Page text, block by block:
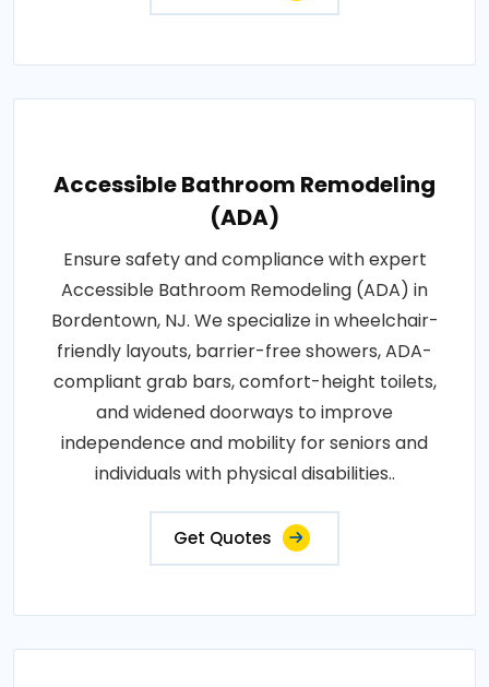
Accessible Bathroom Remodeling
(ADA)
Ensure safety and compliance with expert
Accessible Bathroom Remodeling (ADA) in
Bordentown, NJ. We specialize in wheelchair-
friendly layouts, barrier-free showers, ADA-
compliant grab bars, comfort-height toilets,
and widened doorways to improve
independence and mobility for seniors and
individuals with physical disabilities..
Get Quotes